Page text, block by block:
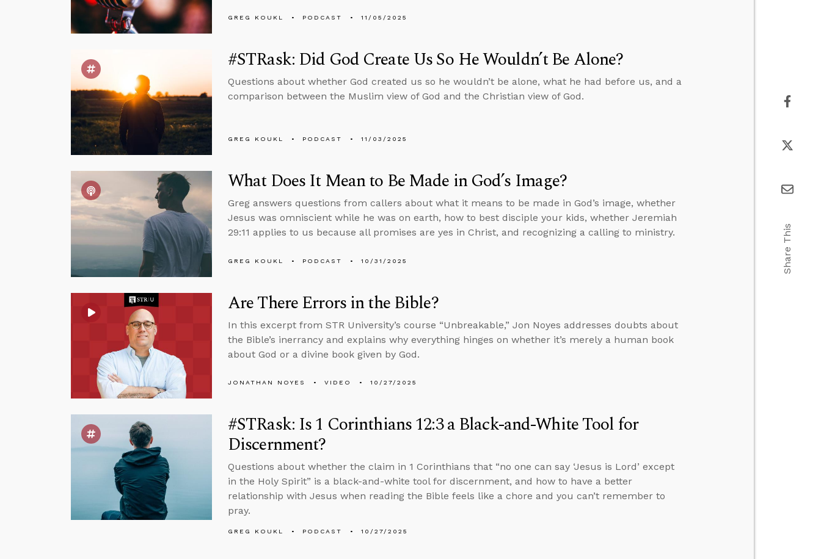
GREG KOUKL PODCAST 11/05/2025
#STRask: Did God Create Us So He Wouldn’t Be Alone?
Questions about whether God created us so he wouldn’t be alone, what he had before us, and a
comparison between the Muslim view of God and the Christian view of God.
GREG KOUKL PODCAST 11/03/2025
What Does It Mean to Be Made in God’s Image?
Greg answers questions from callers about what it means to be made in God’s image, whether
Jesus was omniscient while he was on earth, how to best disciple your kids, whether Jeremiah
29:11 applies to us because all promises are yes in Christ, and recognizing a calling to ministry.
GREG KOUKL PODCAST 10/31/2025
Are There Errors in the Bible?
In this excerpt from STR University’s course “Unbreakable,” Jon Noyes addresses doubts about
the Bible’s inerrancy and explains why everything hinges on whether it’s merely a human book
about God or a divine book given by God.
JONATHAN NOYES VIDEO 10/27/2025
#STRask: Is 1 Corinthians 12:3 a Black-and-White Tool for
Discernment?
Questions about whether the claim in 1 Corinthians that “no one can say ‘Jesus is Lord’ except
in the Holy Spirit” is a black-and-white tool for discernment, and how to have a better
relationship with Jesus when reading the Bible feels like a chore and you can’t remember to
pray.
GREG KOUKL PODCAST 10/27/2025
Share This